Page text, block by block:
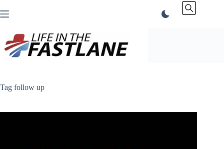
to
Tag follow up